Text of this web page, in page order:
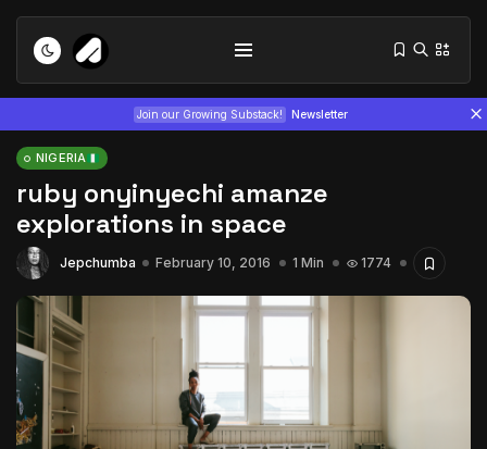
Join our Growing Substack! Newsletter
Tizita as Technology: How Yatreda...
July 22, 2026
Interview with Chepkemboi Mang’ira:
African...
July 6, 2026 24 Min
NIGERIA
ruby onyinyechi amanze
explorations in space
Jepchumba February 10, 2016 1 Min 1774